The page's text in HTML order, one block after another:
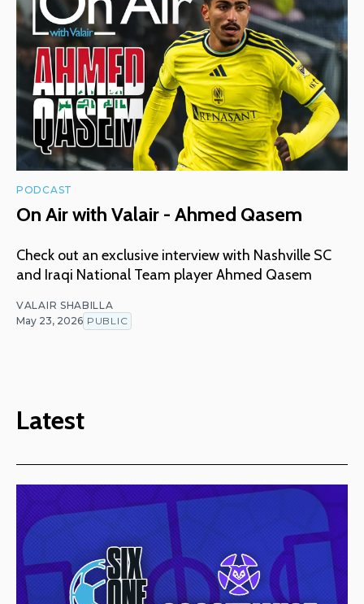
PODCAST
On Air with Valair - Ahmed Qasem
Check out an exclusive interview with Nashville SC
and Iraqi National Team player Ahmed Qasem
VALAIR SHABILLA
May 23, 2026 PUBLIC
Latest